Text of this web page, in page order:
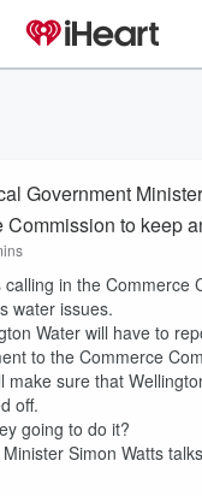
Government
Commission to keep
in the Commerce
water issues.
Water will have to
to the Commerce
make sure that
off.
going to do it?
Simon Watts